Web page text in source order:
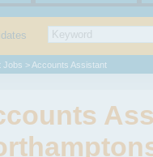
Jobs > Accounts Assistant